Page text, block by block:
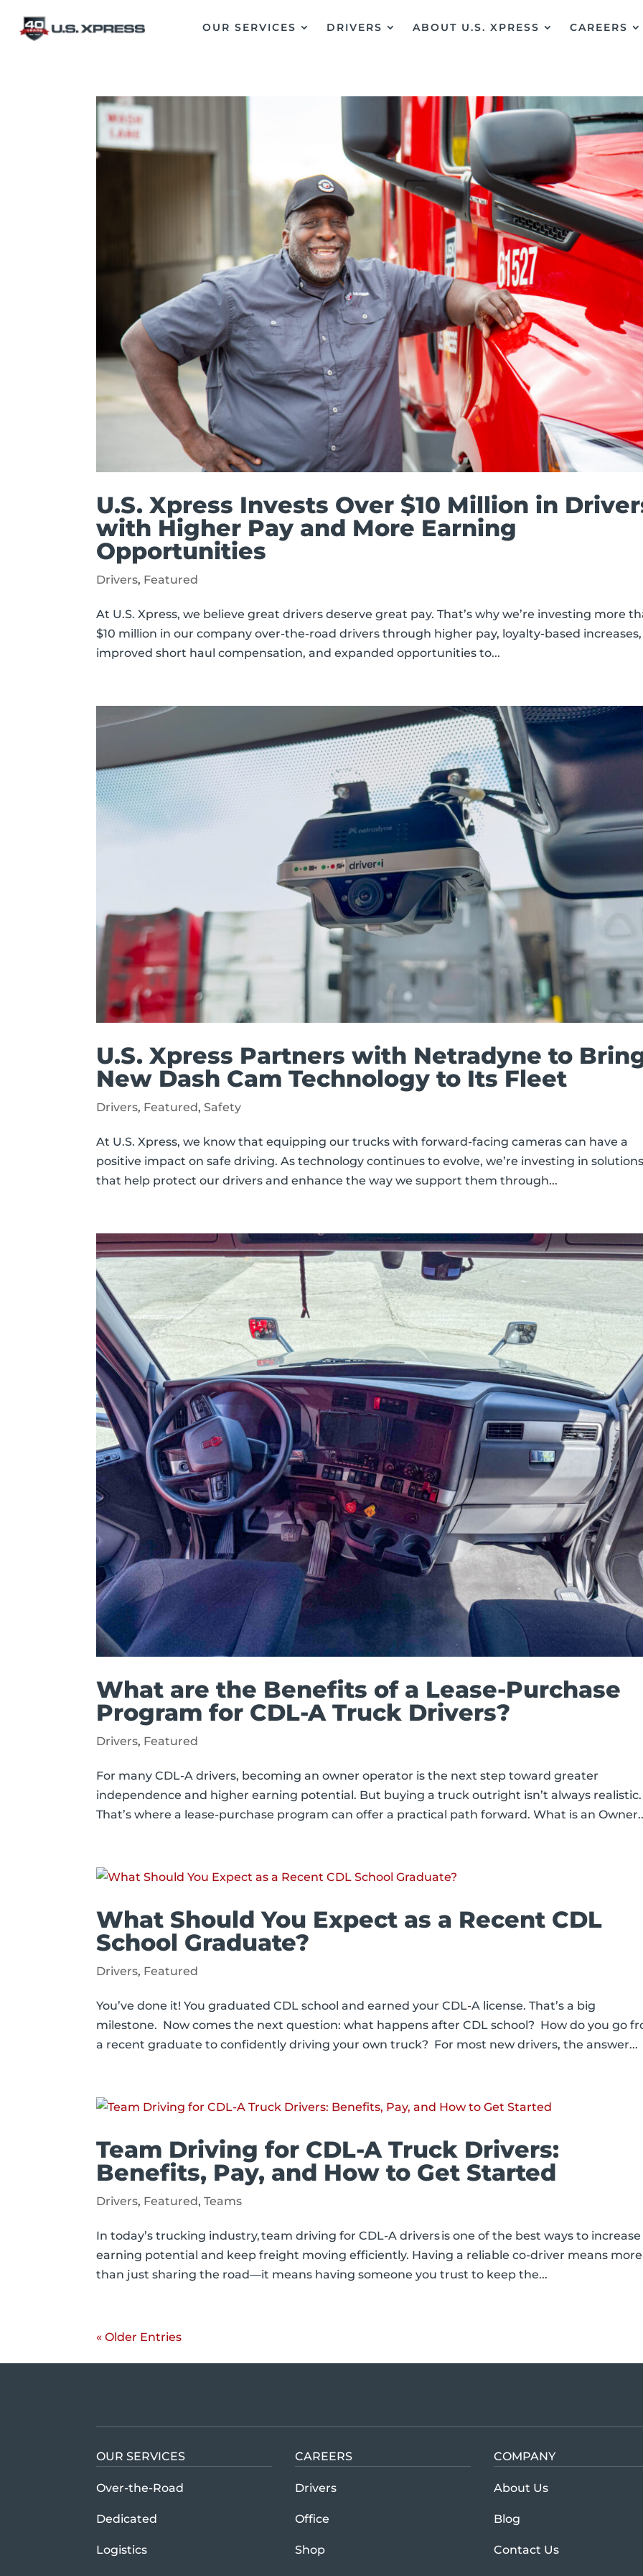
OUR SERVICES DRIVERS ABOUT U.S. XPRESS CAREERS
U.S. Xpress Invests Over $10 Million in
with Higher Pay and More Earning
Opportunities
Drivers, Featured
At U.S. Xpress, we believe great drivers deserve great pay. That’s why we’re investing more
$10 million in our company over-the-road drivers through higher pay, loyalty-based increases,
improved short haul compensation, and expanded opportunities to...
U.S. Xpress Partners with Netradyne to
New Dash Cam Technology to Its Fleet
Drivers, Featured ,Safety
At U.S. Xpress, we know that equipping our trucks with forward-facing cameras can have a
positive impact on safe driving. As technology continues to evolve, we’re investing in
that help protect our drivers and enhance the way we support them through...
What are the Benefits of a Lease-Purchase
Program for CDL-A Truck Drivers?
Drivers, Featured
For many CDL-A drivers, becoming an owner operator is the next step toward greater
independence and higher earning potential. But buying a truck outright isn’t always realistic.
That’s where a lease-purchase program can offer a practical path forward. What is an
What Should You Expect as a Recent CDL
School Graduate?
Drivers, Featured
You’ve done it! You graduated CDL school and earned your CDL-A license. That’s a big
milestone. Now comes the next question: what happens after CDL school? How do you go
a recent graduate to confidently driving your own truck? For most new drivers, the answer...
Team Driving for CDL-A Truck Drivers:
Benefits, Pay, and How to Get Started
Drivers, Featured,Teams
In today’s trucking industry, team driving for CDL-A drivers is one of the best ways to increase
earning potential and keep freight moving efficiently. Having a reliable co-driver means more
than just sharing the road—it means having someone you trust to keep the...
« Older Entries
OUR SERVICES
Over-the-Road
Dedicated
Logistics
CAREERS
Drivers
Office
Shop
COMPANY
About UsLearn more
Blog
Contact Us